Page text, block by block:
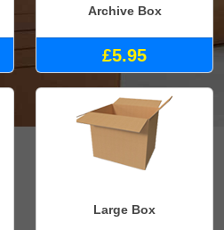
Archive Box
£5.95
Large Box